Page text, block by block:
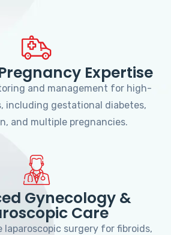
Expertise
and management for high-
including gestational diabetes,
and multiple pregnancies.
Gynecology &
Care
laparoscopic surgery for fibroids,